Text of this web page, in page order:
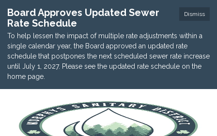
Dismiss
Board Approves Updated Sewer
Rate Schedule
To help lessen the impact of multiple rate adjustments within a
single calendar year, the Board approved an updated rate
schedule that postpones the next scheduled sewer rate increase
until July 1, 2027. Please see the updated rate schedule on the
home page.